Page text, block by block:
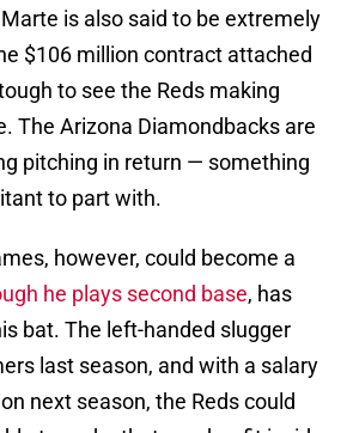
is also said to be extremely
$106 million contract attached
to see the Reds making
The Arizona Diamondbacks are
pitching in return — something
to part with.
however, could become a
he plays second base, has
bat. The left-handed slugger
last season, and with a salary
next season, the Reds could